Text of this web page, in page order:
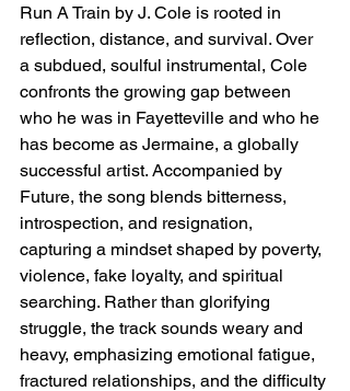
Run A Train by J. Cole is rooted in
reflection, distance, and survival. Over
a subdued, soulful instrumental, Cole
confronts the growing gap between
who he was in Fayetteville and who he
has become as Jermaine, a globally
successful artist. Accompanied by
Future, the song blends bitterness,
introspection, and resignation,
capturing a mindset shaped by poverty,
violence, fake loyalty, and spiritual
searching. Rather than glorifying
struggle, the track sounds weary and
heavy, emphasizing emotional fatigue,
fractured relationships, and the difficulty